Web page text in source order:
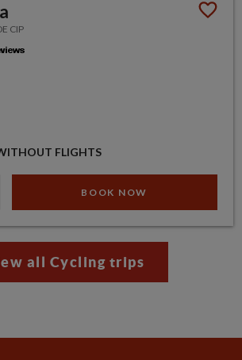
CIP
FLIGHTS
BOOK NOW
all Cycling trips